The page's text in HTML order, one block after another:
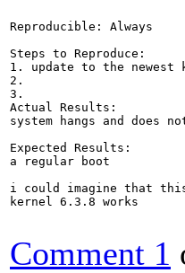
Reproducible: Always
Steps to Reproduce:
1. update to the newest
2.
3.
Actual Results:
system hangs and does
Expected Results:
a regular boot
i could imagine that
kernel 6.3.8 works
Comment 1